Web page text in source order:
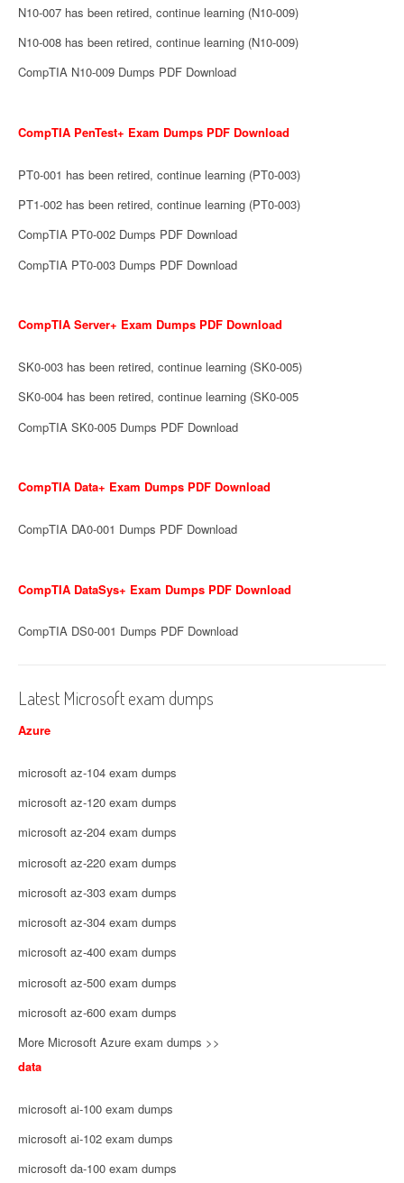
N10-007 has been retired, continue learning (N10-009)
N10-008 has been retired, continue learning (N10-009)
CompTIA N10-009 Dumps PDF Download
CompTIA PenTest+ Exam Dumps PDF Download
PT0-001 has been retired, continue learning (PT0-003)
PT1-002 has been retired, continue learning (PT0-003)
CompTIA PT0-002 Dumps PDF Download
CompTIA PT0-003 Dumps PDF Download
CompTIA Server+ Exam Dumps PDF Download
SK0-003 has been retired, continue learning (SK0-005)
SK0-004 has been retired, continue learning (SK0-005
CompTIA SK0-005 Dumps PDF Download
CompTIA Data+ Exam Dumps PDF Download
CompTIA DA0-001 Dumps PDF Download
CompTIA DataSys+ Exam Dumps PDF Download
CompTIA DS0-001 Dumps PDF Download
Latest Microsoft exam dumps
Azure
microsoft az-104 exam dumps
microsoft az-120 exam dumps
microsoft az-204 exam dumps
microsoft az-220 exam dumps
microsoft az-303 exam dumps
microsoft az-304 exam dumps
microsoft az-400 exam dumps
microsoft az-500 exam dumps
microsoft az-600 exam dumps
More Microsoft Azure exam dumps >>
data
microsoft ai-100 exam dumps
microsoft ai-102 exam dumps
microsoft da-100 exam dumps